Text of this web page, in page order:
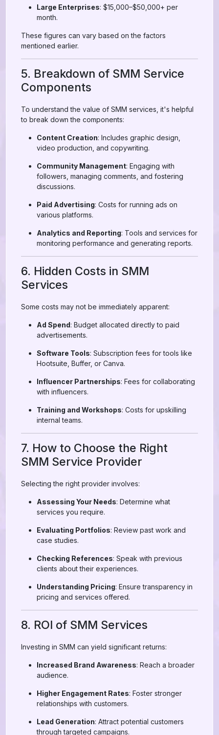
Large Enterprises: $15,000–$50,000+ per
month.
These figures can vary based on the factors
mentioned earlier.
5. Breakdown of SMM Service
Components
To understand the value of SMM services, it's helpful
to break down the components:
Content Creation: Includes graphic design,
video production, and copywriting.
Community Management: Engaging with
followers, managing comments, and fostering
discussions.
Paid Advertising: Costs for running ads on
various platforms.
Analytics and Reporting: Tools and services for
monitoring performance and generating reports.
6. Hidden Costs in SMM
Services
Some costs may not be immediately apparent:
Ad Spend: Budget allocated directly to paid
advertisements.
Software Tools: Subscription fees for tools like
Hootsuite, Buffer, or Canva.
Influencer Partnerships: Fees for collaborating
with influencers.
Training and Workshops: Costs for upskilling
internal teams.
7. How to Choose the Right
SMM Service Provider
Selecting the right provider involves:
Assessing Your Needs: Determine what
services you require.
Evaluating Portfolios: Review past work and
case studies.
Checking References: Speak with previous
clients about their experiences.
Understanding Pricing: Ensure transparency in
pricing and services offered.
8. ROI of SMM Services
Investing in SMM can yield significant returns:
Increased Brand Awareness: Reach a broader
audience.
Higher Engagement Rates: Foster stronger
relationships with customers.
Lead Generation: Attract potential customers
through targeted campaigns.